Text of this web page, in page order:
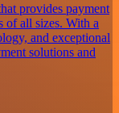
provides payment
of all sizes. With a
and exceptional
solutions and